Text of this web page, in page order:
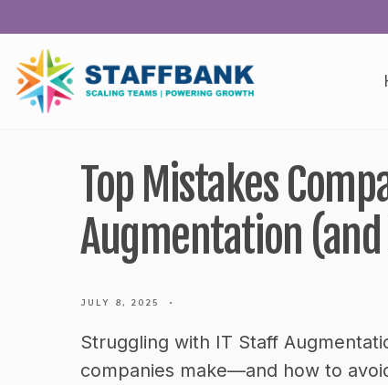
content
Top Mistakes
Augmentation
JULY 8, 2025 •
Struggling with IT Staff
companies make—and how to